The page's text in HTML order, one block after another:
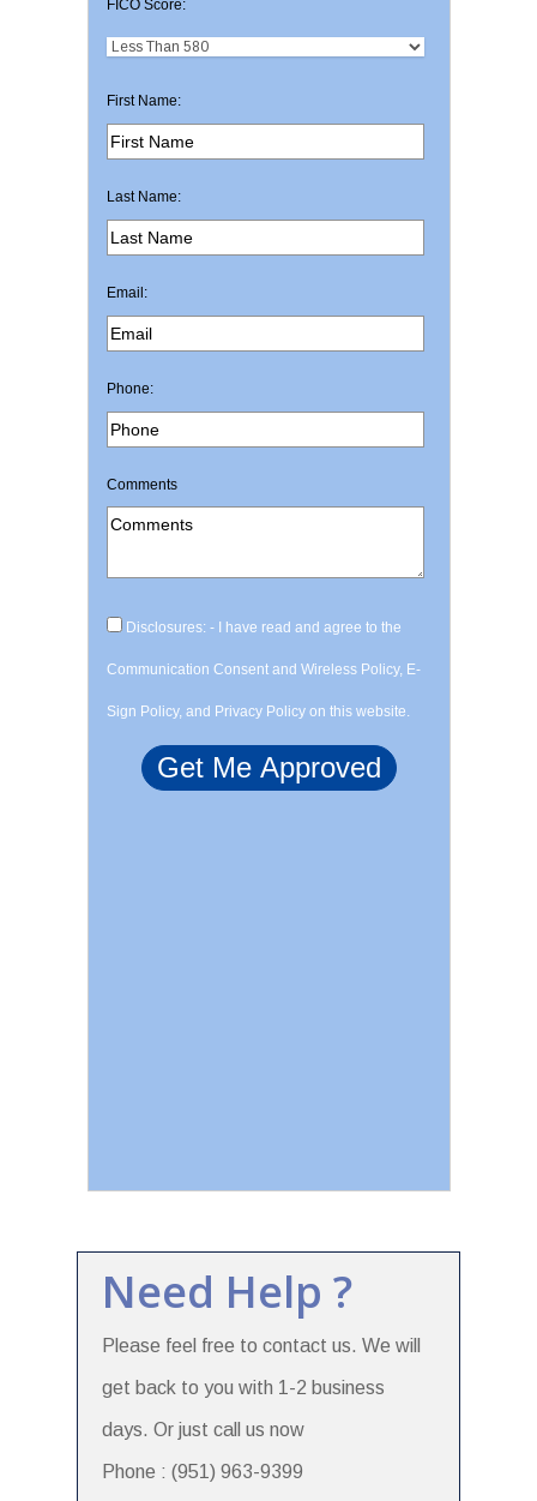
FICO Score:
First Name:
Last Name:
Email:
Phone:
Comments
Disclosures: - I have read and agree to the
Communication Consent and Wireless Policy, E-
Sign Policy, and Privacy Policy on this website.
Need Help ?
Please feel free to contact us. We will
get back to you with 1-2 business
days. Or just call us now
Phone : (951) 963-9399